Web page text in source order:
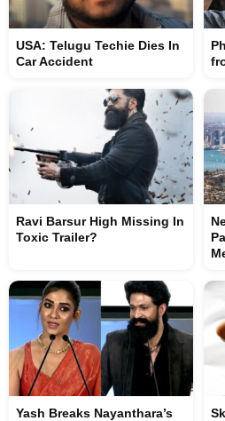
USA: Telugu Techie Dies In
Car Accident
Ravi Barsur High Missing In
Toxic Trailer?
Yash Breaks Nayanthara’s